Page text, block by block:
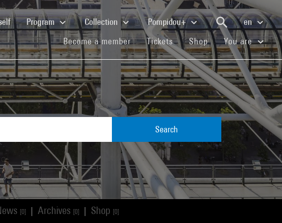
(current)Program Collection Pompidou+
en
Become a member(current)
Tickets(current)
Shop(current)You are
Search
[0] Archives [0] Shop [0]